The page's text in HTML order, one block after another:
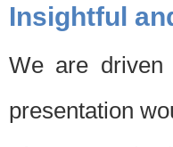
Insightful
We are driven
presentation